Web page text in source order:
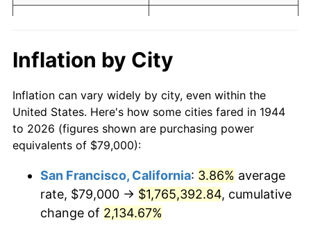
1963 $137,352.27 1.32%
1965 $141,392.05
1966 $145,431.82 2.86%
1967 $149,920.45 3.09%
1969 $164,732.95 5.46%
$10,000 dollars in
1944
$189,745.45
today
$50,000dollars in
1944
$948,727.27dollars
today
$100,000 dollars in
$500,000dollars in
1944
$9,487,272.73dollars
today
Inflation by City
Inflation can vary widely by city, even within the
United States. Here's how some cities fared in 1944
to 2026 (figures shown are purchasing power
equivalents of $79,000):
San Francisco, California: 3.86% average
rate, $79,000 → $1,765,392.84, cumulative
change of 2,134.67%